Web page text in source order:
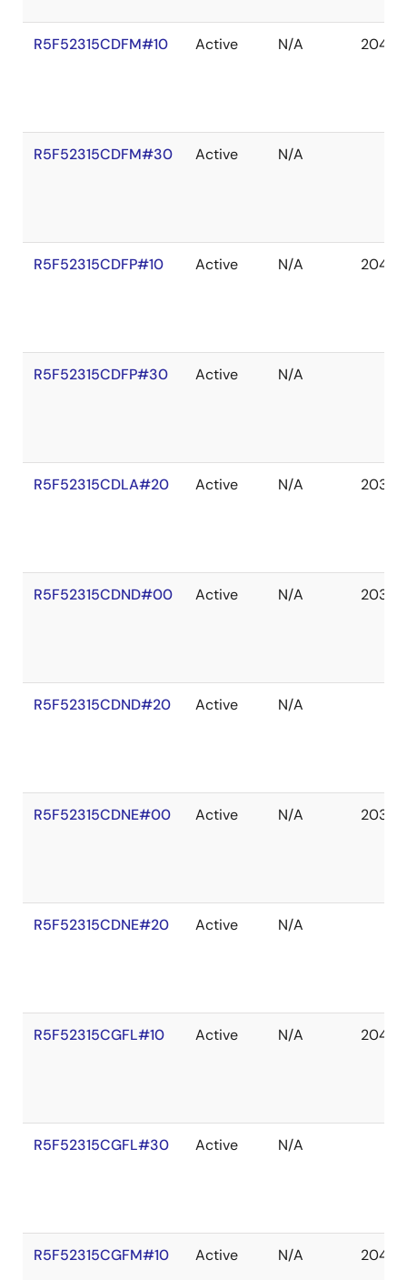
R5F52315CDFM#10 Active N/A 2041
R5F52315CDFM#30 Active N/A
R5F52315CDFP#10 Active N/A 2041
R5F52315CDFP#30 Active N/A
R5F52315CDLA#20 Active N/A 2036
R5F52315CDND#00 Active N/A 2036
R5F52315CDND#20 Active N/A
R5F52315CDNE#00 Active N/A 2036
R5F52315CDNE#20 Active N/A
R5F52315CGFL#10 Active N/A 2041
R5F52315CGFL#30 Active N/A
R5F52315CGFM#10 Active N/A 2041